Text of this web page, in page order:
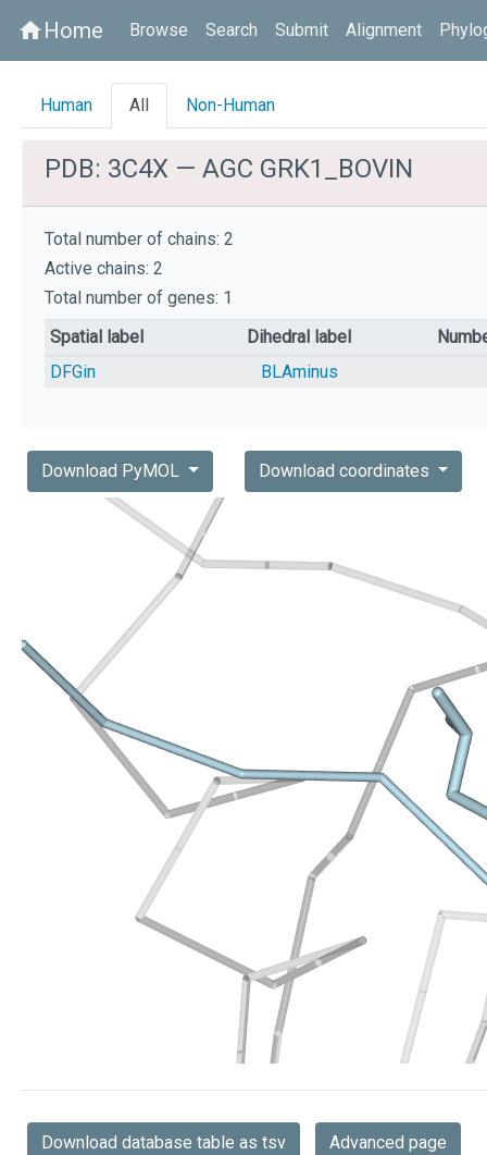
homeHome Browse Search Submit Alignment
Human All Non-Human
PDB: 3C4X — AGC GRK1_BOVIN
Total number of chains: 2
Active chains: 2
Total number of genes: 1
Spatial label
Dihedral label
DFGin
BLAminus
Download PyMOL Download coordinates
Download database table as tsv Advanced page